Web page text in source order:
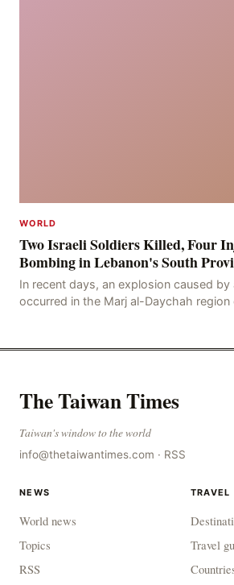
WORLD
Two Israeli Soldiers Killed, Four
Bombing in Lebanon's South
In recent days, an explosion caused
occurred in the Marj al-Daychah region
The Taiwan Times
Taiwan's window to the world
info@thetaiwantimes.com · RSS
NEWS
World news
Topics
RSS
TRAVEL
Travel